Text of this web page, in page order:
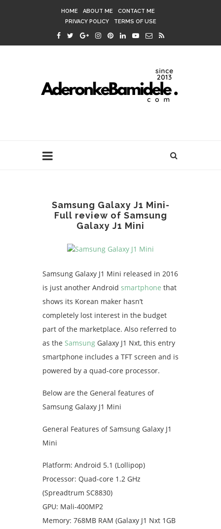
HOME ABOUT ME
CONTACT ME
PRIVACY POLICY
TERMS OF USE
Samsung Galaxy J1 Mini-
Full review of Samsung
Galaxy J1 Mini
Samsung Galaxy J1 Mini released in 2016
is just another Android smartphone that
shows its Korean maker hasn’t
completely lost interest in the budget
part of the marketplace. Also referred to
as the Samsung Galaxy J1 Nxt, this entry
smartphone includes a TFT screen and is
powered by a quad-core processor.
Below are the General features of
Samsung Galaxy J1 Mini
General Features of Samsung Galaxy J1
Mini
Platform: Android 5.1 (Lollipop)
Processor: Quad-core 1.2 GHz
(Spreadtrum SC8830)
GPU: Mali-400MP2
Memory: 768MB RAM (Galaxy J1 Nxt 1GB